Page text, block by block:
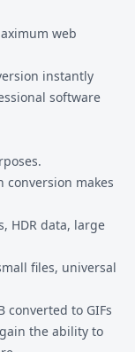
web
instantly
software
makes
HDR data, large
files, universal
converted to GIFs
the ability to